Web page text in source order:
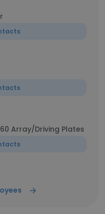
Array/Driving Plates